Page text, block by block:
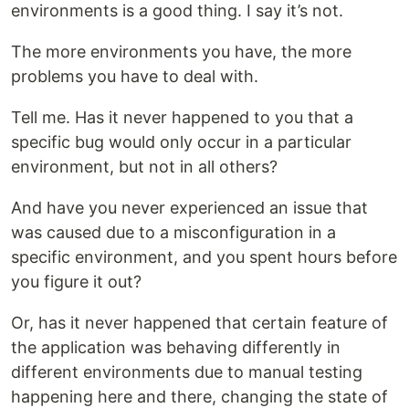
environments is a good thing. I say it’s not.
The more environments you have, the more
problems you have to deal with.
Tell me. Has it never happened to you that a
specific bug would only occur in a particular
environment, but not in all others?
And have you never experienced an issue that
was caused due to a misconfiguration in a
specific environment, and you spent hours before
you figure it out?
Or, has it never happened that certain feature of
the application was behaving differently in
different environments due to manual testing
happening here and there, changing the state of